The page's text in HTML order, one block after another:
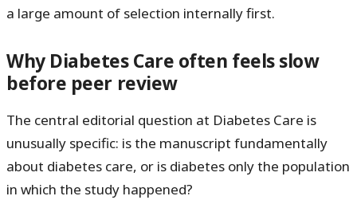
a large amount of selection internally first.
Why Diabetes Care often feels slow
before peer review
The central editorial question at Diabetes Care is
unusually specific: is the manuscript fundamentally
about diabetes care, or is diabetes only the population
in which the study happened?